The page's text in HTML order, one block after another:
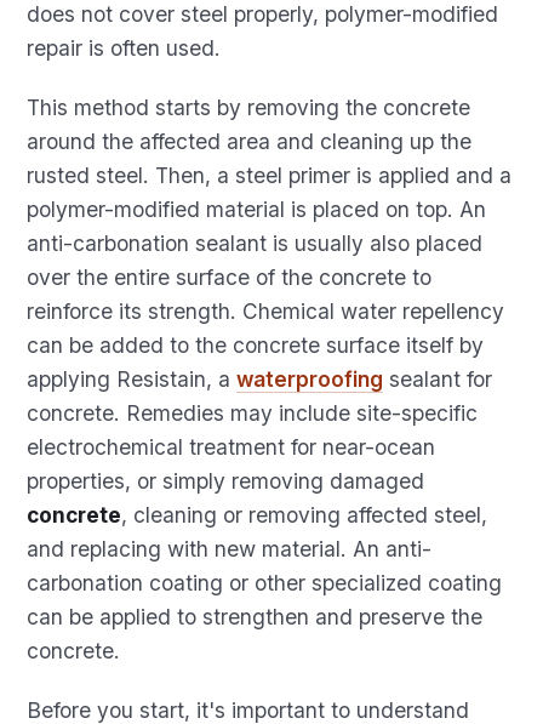
does not cover steel properly, polymer-modified
repair is often used.
This method starts by removing the concrete
around the affected area and cleaning up the
rusted steel. Then, a steel primer is applied and a
polymer-modified material is placed on top. An
anti-carbonation sealant is usually also placed
over the entire surface of the concrete to
reinforce its strength. Chemical water repellency
can be added to the concrete surface itself by
applying Resistain, awaterproofing sealant for
concrete. Remedies may include site-specific
electrochemical treatment for near-ocean
properties, or simply removing damaged
concrete, cleaning or removing affected steel,
and replacing with new material. An anti-
carbonation coating or other specialized coating
can be applied to strengthen and preserve the
concrete.
Before you start, it's important to understand